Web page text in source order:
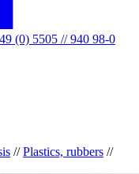
(0) 5505 // 940 98-0
//Plastics, rubbers //